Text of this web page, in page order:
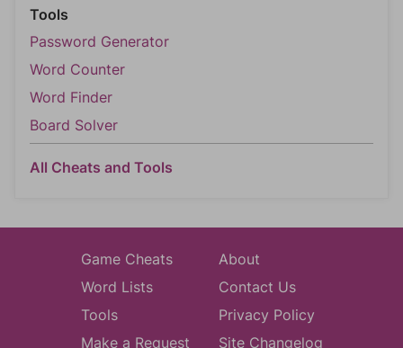
Tools
Password Generator
Word Counter
Word Finder
Board Solver
All Cheats and Tools
Game Cheats
Word Lists
Tools
Make a Request
About
Contact Us
Privacy Policy
Site Changelog